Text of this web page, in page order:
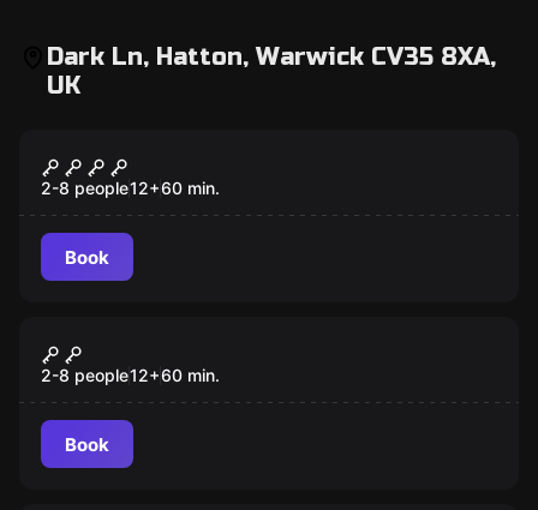
Dark Ln, Hatton, Warwick CV35 8XA,
UK
Nottah Temple
2-8 people12+60 min.
Book
The Outfitters
2-8 people12+60 min.
Book